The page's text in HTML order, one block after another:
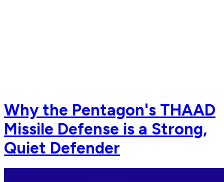
Why the Pentagon's THAAD
Missile Defense is a Strong,
Quiet Defender